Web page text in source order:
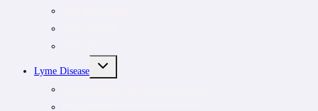
Lyme Disease
TOGGLE
CHILD